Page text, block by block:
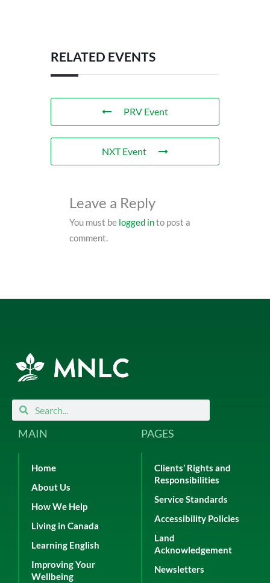
RELATED EVENTS
PRV Event
NXT Event
Leave a Reply
You must be logged into post a
comment.
SearchSearch
MAIN
Home
About Us
How We Help
Living in Canada
Learning English
Improving Your
Wellbeing
PAGES
Clients’ Rights and
Responsibilities
Service Standards
Accessibility Policies
Land
Acknowledgement
Newsletters